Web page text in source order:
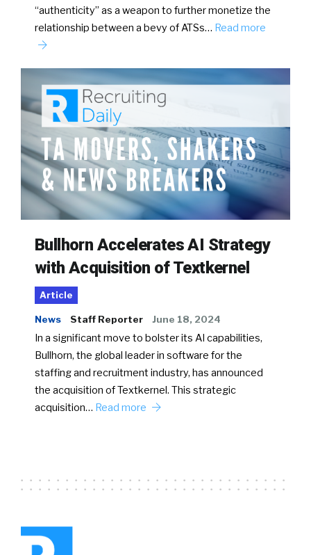
“authenticity” as a weapon to further monetize the
relationship between a bevy of ATSs… Read more
Bullhorn Accelerates AI Strategy
with Acquisition of Textkernel
Article
News Staff Reporter June 18, 2024
In a significant move to bolster its AI capabilities,
Bullhorn, the global leader in software for the
staffing and recruitment industry, has announced
the acquisition of Textkernel. This strategic
acquisition… Read more